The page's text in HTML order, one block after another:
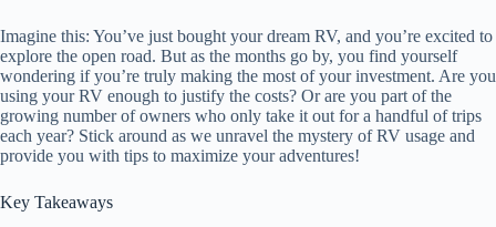
Imagine this: You’ve just bought your dream RV, and you’re excited to
explore the open road. But as the months go by, you find yourself
wondering if you’re truly making the most of your investment. Are you
using your RV enough to justify the costs? Or are you part of the
growing number of owners who only take it out for a handful of trips
each year? Stick around as we unravel the mystery of RV usage and
provide you with tips to maximize your adventures!
Key Takeaways